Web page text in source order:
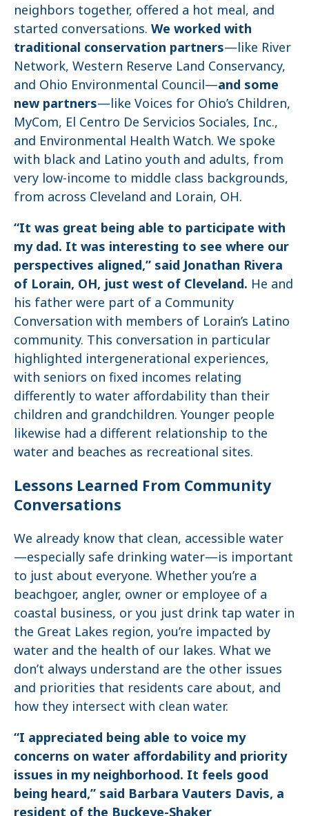
neighbors together, offered a hot meal, and
started conversations. We worked with
traditional conservation partners—like River
Network, Western Reserve Land Conservancy,
and Ohio Environmental Council—and some
new partners—like Voices for Ohio’s Children,
MyCom, El Centro De Servicios Sociales, Inc.,
and Environmental Health Watch. We spoke
with black and Latino youth and adults, from
very low-income to middle class backgrounds,
from across Cleveland and Lorain, OH.
“It was great being able to participate with
my dad. It was interesting to see where our
perspectives aligned,” said Jonathan Rivera
of Lorain, OH, just west of Cleveland. He and
his father were part of a Community
Conversation with members of Lorain’s Latino
community. This conversation in particular
highlighted intergenerational experiences,
with seniors on fixed incomes relating
differently to water affordability than their
children and grandchildren. Younger people
likewise had a different relationship to the
water and beaches as recreational sites.
Lessons Learned From Community
Conversations
We already know that clean, accessible water
—especially safe drinking water—is important
to just about everyone. Whether you’re a
beachgoer, angler, owner or employee of a
coastal business, or you just drink tap water in
the Great Lakes region, you’re impacted by
water and the health of our lakes. What we
don’t always understand are the other issues
and priorities that residents care about, and
how they intersect with clean water.
“I appreciated being able to voice my
concerns on water affordability and priority
issues in my neighborhood. It feels good
being heard,” said Barbara Vauters Davis, a
resident of the Buckeye-Shaker